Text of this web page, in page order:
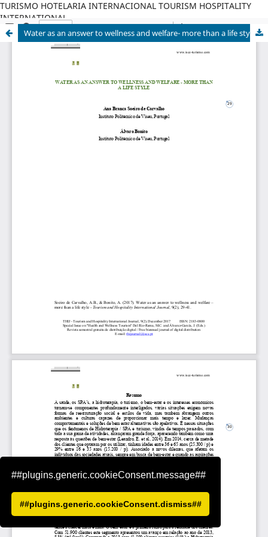
##plugins.generic.cookieConsent.message##
##plugins.generic.cookieConsent.dismiss##
TURISMO HOTELARIA INTERNACIONAL TOURISM HOSPITALITY
INTERNATIONAL
Water as an answer to wellness and welfare- more than a life style